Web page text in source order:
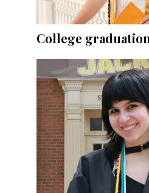
College graduation